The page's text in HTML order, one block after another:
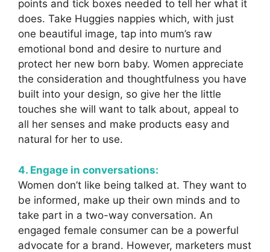
points and tick boxes needed to tell her what it
does. Take Huggies nappies which, with just
one beautiful image, tap into mum’s raw
emotional bond and desire to nurture and
protect her new born baby. Women appreciate
the consideration and thoughtfulness you have
built into your design, so give her the little
touches she will want to talk about, appeal to
all her senses and make products easy and
natural for her to use.
4. Engage in conversations:
Women don’t like being talked at. They want to
be informed, make up their own minds and to
take part in a two-way conversation. An
engaged female consumer can be a powerful
advocate for a brand. However, marketers must